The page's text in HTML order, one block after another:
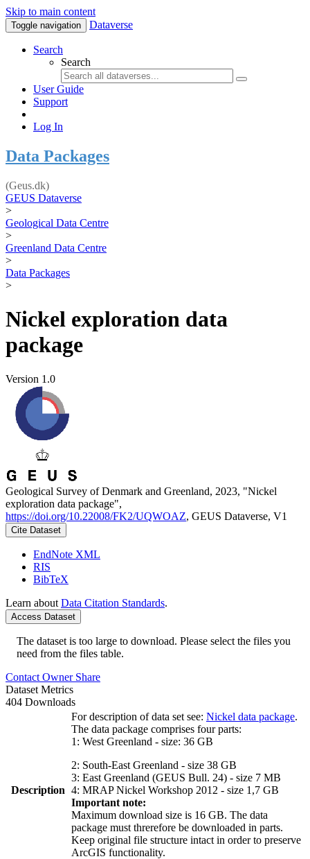
Skip to main content
Toggle navigation Dataverse
Search
Search
User Guide
Support
Log In
Data Packages
(Geus.dk)
GEUS Dataverse
>
Geological Data Centre
>
Greenland Data Centre
>
Data Packages
>
Nickel exploration data
package
Version 1.0
Geological Survey of Denmark and Greenland, 2023, "Nickel
exploration data package",
https://doi.org/10.22008/FK2/UQWOAZ, GEUS Dataverse, V1
Cite Dataset
EndNote XML
RIS
BibTeX
Learn about Data Citation Standards.
Access Dataset
The dataset is too large to download. Please select the files you
need from the files table.
Contact Owner Share
Dataset Metrics
404 Downloads
Description
For description of data set see: Nickel data package.
The data package comprises four parts:
1: West Greenland - size: 36 GB
2: South-East Greenland - size 38 GB
3: East Greenland (GEUS Bull. 24) - size 7 MB
4: MRAP Nickel Workshop 2012 - size 1,7 GB
Important note:
Maximum download size is 16 GB. The data
package must threrefore be downloaded in parts.
Keep original file structure intact in order to preserve
ArcGIS functionality.